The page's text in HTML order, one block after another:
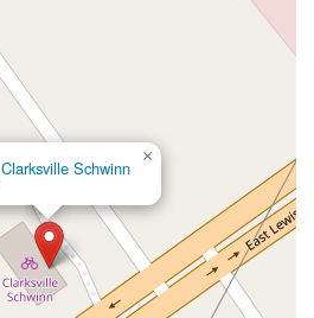
Clarksville Schwinn
×